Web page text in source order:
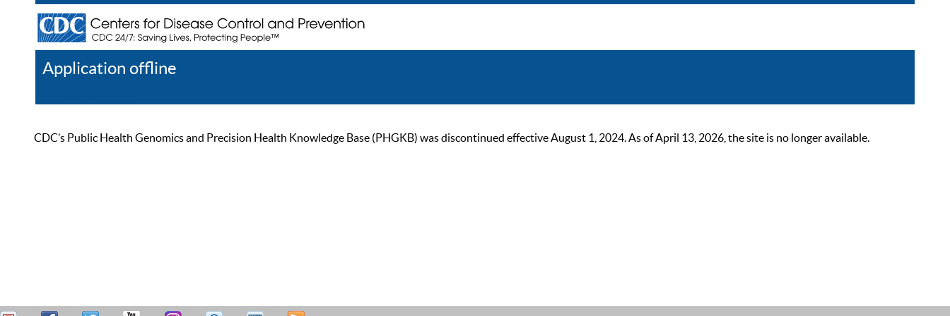
Application offline
CDC’s Public Health Genomics and Precision Health Knowledge Base (PHGKB) was discontinued effective August 1, 2024. As of April 13, 2026, the site is no longer available.